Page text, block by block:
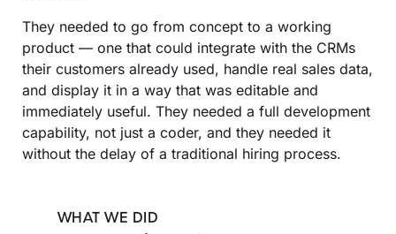
They needed to go from concept to a working
product — one that could integrate with the CRMs
their customers already used, handle real sales data,
and display it in a way that was editable and
immediately useful. They needed a full development
capability, not just a coder, and they needed it
without the delay of a traditional hiring process.
WHAT WE DID